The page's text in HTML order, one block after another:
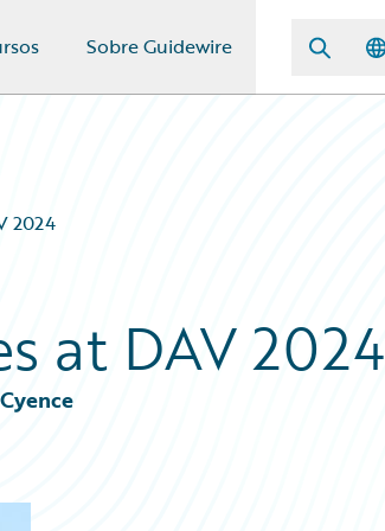
Sobre Guidewire
2024
at DAV 2024